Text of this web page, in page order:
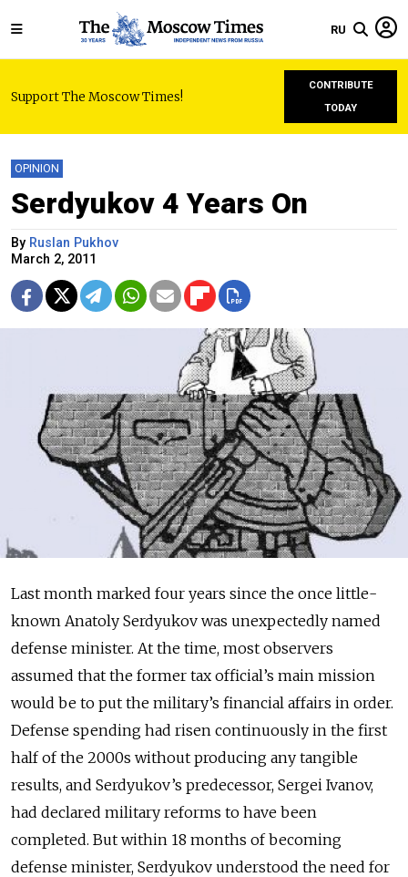
RU
Support The Moscow Times!
CONTRIBUTE
TODAY
OPINION
Serdyukov 4 Years On
By Ruslan Pukhov
March 2, 2011
Last month marked four years since the once little-
known Anatoly Serdyukov was unexpectedly named
defense minister. At the time, most observers
assumed that the former tax official’s main mission
would be to put the military’s financial affairs in order.
Defense spending had risen continuously in the first
half of the 2000s without producing any tangible
results, and Serdyukov’s predecessor, Sergei Ivanov,
had declared military reforms to have been
completed. But within 18 months of becoming
defense minister, Serdyukov understood the need for